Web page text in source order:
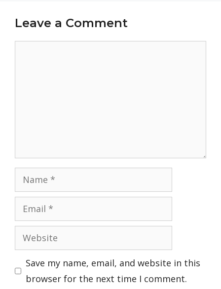
Leave a Comment
Name
Email
Website
Save my name, email, and website in this
browser for the next time I comment.